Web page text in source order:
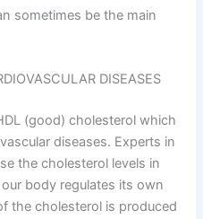
sometimes be the main
DISEASES
(good) cholesterol which
diseases. Experts in
the cholesterol levels in
body regulates its own
the cholesterol is produced